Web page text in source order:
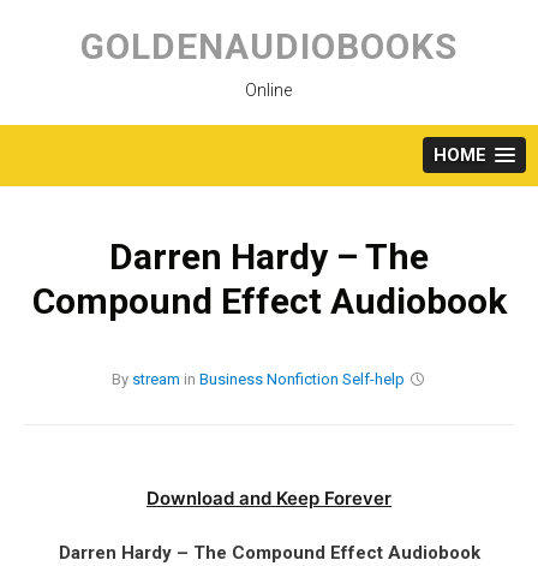
content
GOLDENAUDIOBOOKS
Online
HOME
Darren Hardy – The
Compound Effect Audiobook
By stream in Business Nonfiction Self-help
Download and Keep Forever
Darren Hardy – The Compound Effect Audiobook